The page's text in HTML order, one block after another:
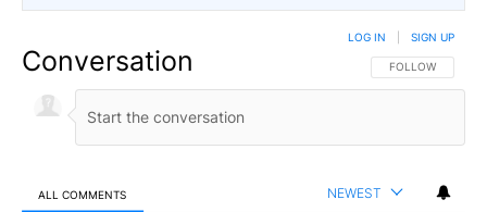
Conversation FOLLOW THIS
FOLLOW
LOG IN SIGN UP
ALL COMMENTS NEWEST